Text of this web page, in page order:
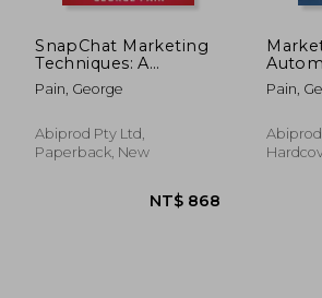
SnapChat Marketing
Techniques: A
Marketing BluePrint
to Monetize your
SnapChat
Pain, George
Abiprod Pty Ltd,
Paperback, New
Pain,
Abiprod